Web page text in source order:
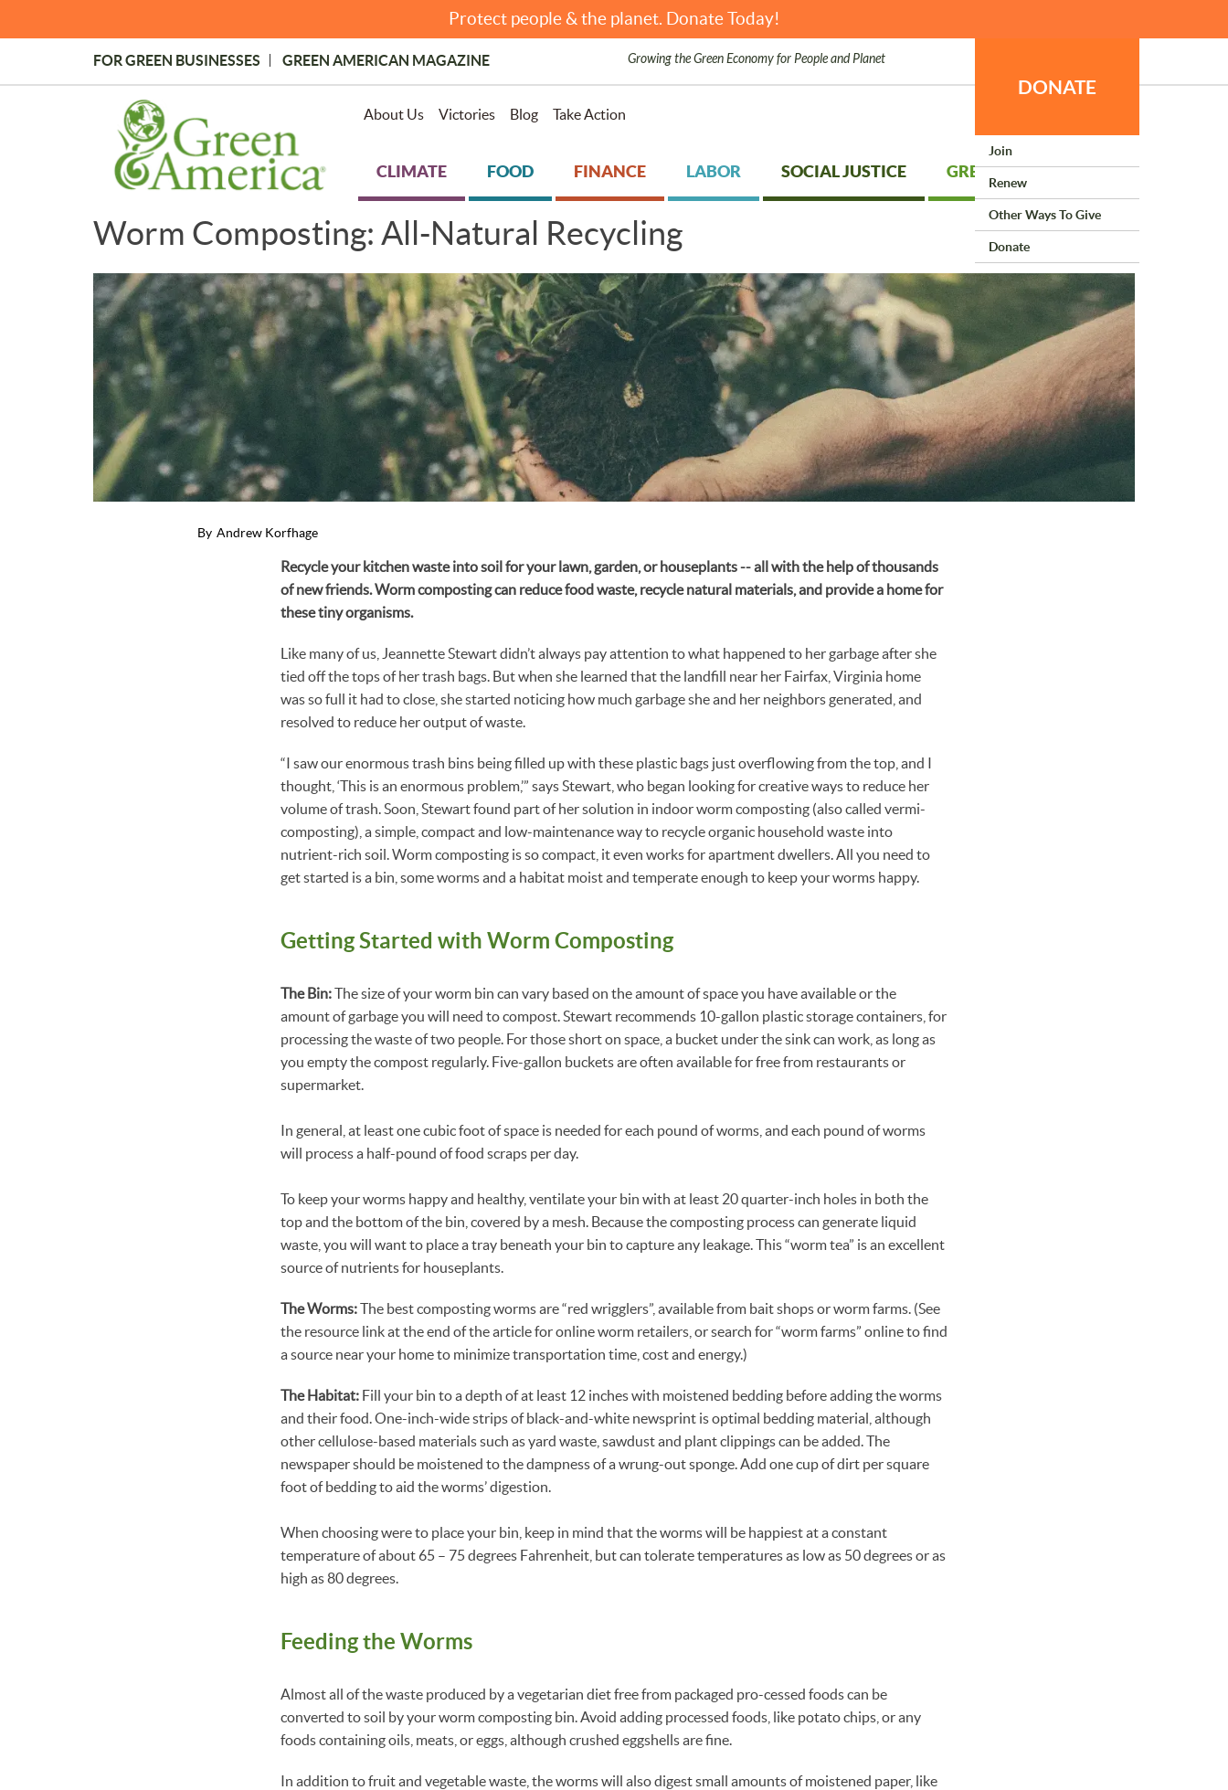
Protect people & the planet. Donate Today!
Topmost
Menu
FOR GREEN BUSINESSES GREEN AMERICAN MAGAZINE Growing the Green Economy for People and Planet
About Us Victories Blog Take Action
DONATE
Join
Renew
Other Ways To Give
Donate
CLIMATE FOOD FINANCE LABOR SOCIAL JUSTICE GREEN LIVING
Worm Composting: All-Natural Recycling
By Andrew Korfhage
Recycle your kitchen waste into soil for your lawn, garden, or houseplants -- all with the help of thousands
of new friends. Worm composting can reduce food waste, recycle natural materials, and provide a home for
these tiny organisms.
Like many of us, Jeannette Stewart didn’t always pay attention to what happened to her garbage after she
tied off the tops of her trash bags. But when she learned that the landfill near her Fairfax, Virginia home
was so full it had to close, she started noticing how much garbage she and her neighbors generated, and
resolved to reduce her output of waste.
“I saw our enormous trash bins being filled up with these plastic bags just overflowing from the top, and I
thought, ‘This is an enormous problem,’” says Stewart, who began looking for creative ways to reduce her
volume of trash. Soon, Stewart found part of her solution in indoor worm composting (also called vermi-
composting), a simple, compact and low-maintenance way to recycle organic household waste into
nutrient-rich soil. Worm composting is so compact, it even works for apartment dwellers. All you need to
get started is a bin, some worms and a habitat moist and temperate enough to keep your worms happy.
Getting Started with Worm Composting
The Bin:The size of your worm bin can vary based on the amount of space you have available or the
amount of garbage you will need to compost. Stewart recommends 10-gallon plastic storage containers, for
processing the waste of two people. For those short on space, a bucket under the sink can work, as long as
you empty the compost regularly. Five-gallon buckets are often available for free from restaurants or
supermarket.
In general, at least one cubic foot of space is needed for each pound of worms, and each pound of worms
will process a half-pound of food scraps per day.
To keep your worms happy and healthy, ventilate your bin with at least 20 quarter-inch holes in both the
top and the bottom of the bin, covered by a mesh. Because the composting process can generate liquid
waste, you will want to place a tray beneath your bin to capture any leakage. This “worm tea” is an excellent
source of nutrients for houseplants.
The Worms:The best composting worms are “red wrigglers”, available from bait shops or worm farms. (See
the resource link at the end of the article for online worm retailers, or search for “worm farms” online to find
a source near your home to minimize transportation time, cost and energy.)
The Habitat: Fill your bin to a depth of at least 12 inches with moistened bedding before adding the worms
and their food. One-inch-wide strips of black-and-white newsprint is optimal bedding material, although
other cellulose-based materials such as yard waste, sawdust and plant clippings can be added. The
newspaper should be moistened to the dampness of a wrung-out sponge. Add one cup of dirt per square
foot of bedding to aid the worms’ digestion.
When choosing were to place your bin, keep in mind that the worms will be happiest at a constant
temperature of about 65 – 75 degrees Fahrenheit, but can tolerate temperatures as low as 50 degrees or as
high as 80 degrees.
Feeding the Worms
Almost all of the waste produced by a vegetarian diet free from packaged pro-cessed foods can be
converted to soil by your worm composting bin. Avoid adding processed foods, like potato chips, or any
foods containing oils, meats, or eggs, although crushed eggshells are fine.
In addition to fruit and vegetable waste, the worms will also digest small amounts of moistened paper, like